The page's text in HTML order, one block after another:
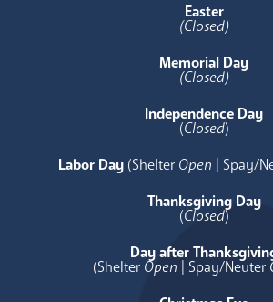
Easter
(Closed)
Memorial Day
(Closed)
Independence Day
(Closed)
Labor Day (Shelter Open | Spay/
Thanksgiving Day
(Closed)
Day after
(Shelter Open | Spay/Neuter